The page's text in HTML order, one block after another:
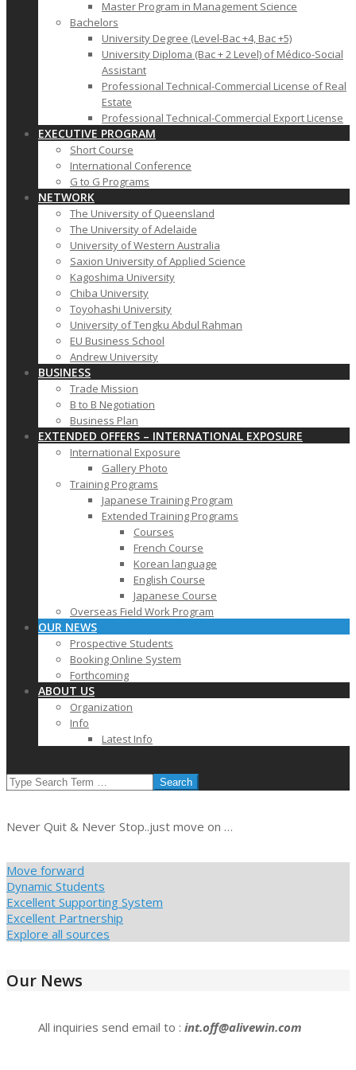
Master Program in Management Science
Bachelors
University Degree (Level-Bac +4, Bac +5)
University Diploma (Bac + 2 Level) of Médico-Social
Assistant
Professional Technical-Commercial License of Real
Estate
Professional Technical-Commercial Export License
EXECUTIVE PROGRAM
Short Course
International Conference
G to G Programs
NETWORK
The University of Queensland
The University of Adelaide
University of Western Australia
Saxion University of Applied Science
Kagoshima University
Chiba University
Toyohashi University
University of Tengku Abdul Rahman
EU Business School
Andrew University
BUSINESS
Trade Mission
B to B Negotiation
Business Plan
EXTENDED OFFERS – INTERNATIONAL EXPOSURE
International Exposure
Gallery Photo
Training Programs
Japanese Training Program
Extended Training Programs
Courses
French Course
Korean language
English Course
Japanese Course
Overseas Field Work Program
OUR NEWS
Prospective Students
Booking Online System
Forthcoming
ABOUT US
Organization
Info
Latest Info
SEARCH
Never Quit & Never Stop..just move on …
Move forward
Dynamic Students
Excellent Supporting System
Excellent Partnership
Explore all sources
Our News
All inquiries send email to : int.off@alivewin.com